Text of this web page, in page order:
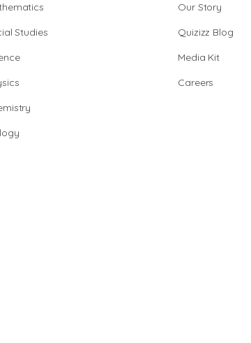
Studies
Our Story
Quizizz Blog
Media Kit
Careers